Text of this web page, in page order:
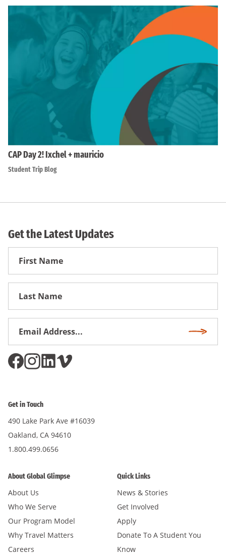
CAP Day 2! Ixchel + mauricio
Student Trip Blog
Get the Latest Updates
First
Get in Touch
490 Lake Park Ave #16039
Oakland, CA 94610
1.800.499.0656
About Global Glimpse
About Us
Who We Serve
Our Program Model
Why Travel Matters
Careers
Quick Links
News & Stories
Get Involved
Apply
Donate To A Student You
Know